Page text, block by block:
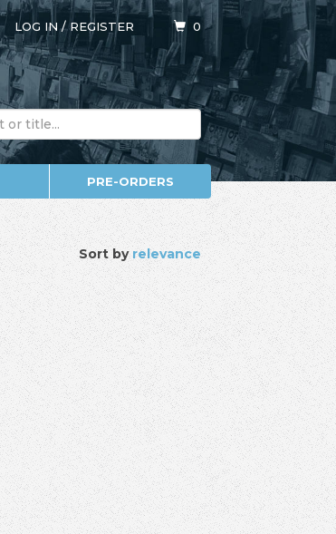
LOG IN/REGISTER 0
PRE-ORDERS
Sort byrelevance